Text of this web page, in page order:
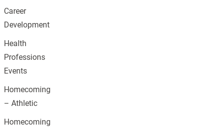
Career
Development
Health
Professions
Events
Homecoming
– Athletic
Homecoming